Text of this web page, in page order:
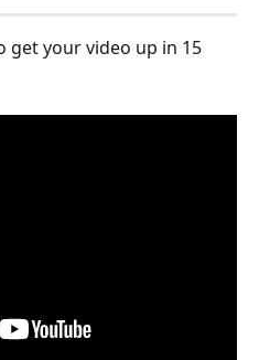
get your video up in 15